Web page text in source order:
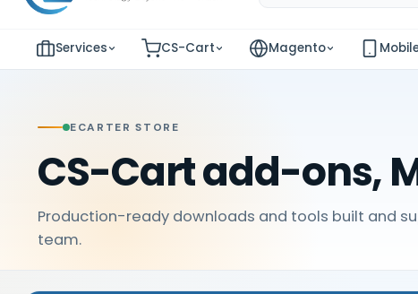
Services CS-Cart Magento
ECARTER STORE
CS-Cart add-ons,
Production-ready downloads and tools built and
team.